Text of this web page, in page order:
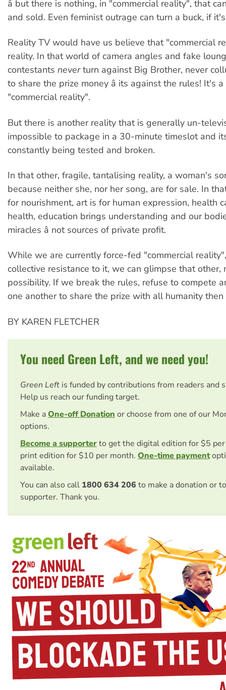
â but there is nothing, in "commercial reality", that
and sold. Even feminist outrage can turn a buck, if
Reality TV would have us believe that "commercial
reality. In that world of camera angles and fake
contestants neverturn against Big Brother, never
to share the prize money â its against the rules! It's
"commercial reality".
But there is another reality that is generally un-
impossible to package in a 30-minute timeslot and
constantly being tested and broken.
In that other, fragile, tantalising reality, a woman's
because neither she, nor her song, are for sale. In
for nourishment, art is for human expression, health
health, education brings understanding and our
miracles â not sources of private profit.
While we are currently force-fed "commercial
collective resistance to it, we can glimpse that other,
possibility. If we break the rules, refuse to compete
one another to share the prize with all humanity
BY KAREN FLETCHER
You need Green Left, and we need you!
Green Left is funded by contributions from readers and
Help us reach our funding target.
Make aOne-off Donation or choose from one of our
options.
Become a supporterto get the digital edition for $5
print edition for $10 per month. One-time payment
available.
You can also call 1800 634 206 to make a donation or
supporter. Thank you.